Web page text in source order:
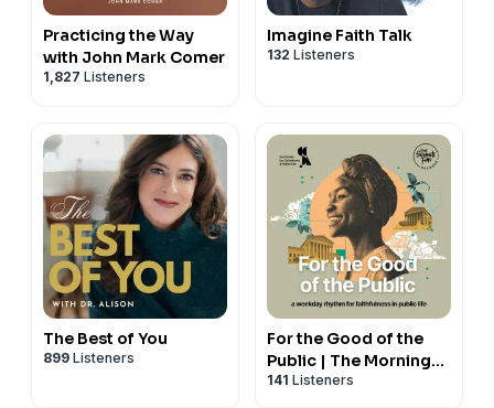
Practicing the Way
with John Mark Comer
1,827 Listeners
Imagine Faith Talk
132 Listeners
The Best of You
899 Listeners
For the Good of the
Public | The Morning
Five
141 Listeners